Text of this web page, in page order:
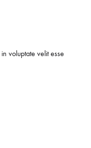
voluptate velit esse